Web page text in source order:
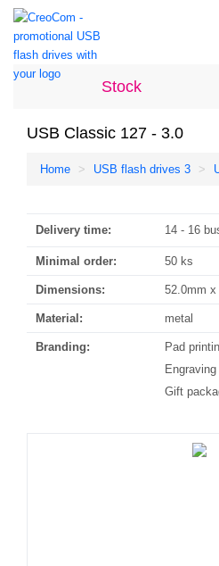
Stock
USB Classic 127 - 3.0
Home USB flash drives 3
Delivery time: 14 - 16
Minimal order: 50 ks
Dimensions: 52.0mm
Material: metal
Branding:
Pad
Engraving
Gift